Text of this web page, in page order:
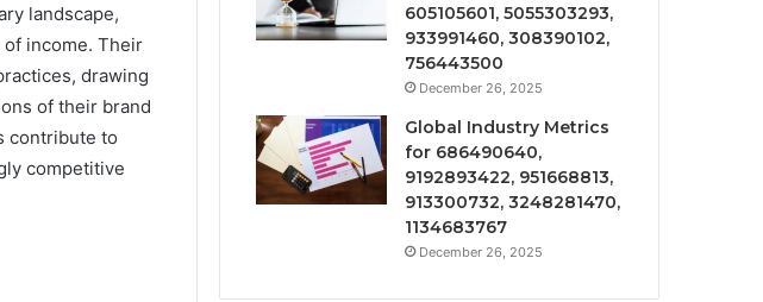
landscape,
income. Their
drawing
of their brand
contribute to
competitive
605105601, 5055303293,
933991460, 308390102,
756443500
December 26, 2025
Global Industry Metrics
for 686490640,
9192893422, 951668813,
913300732, 3248281470,
1134683767
December 26, 2025